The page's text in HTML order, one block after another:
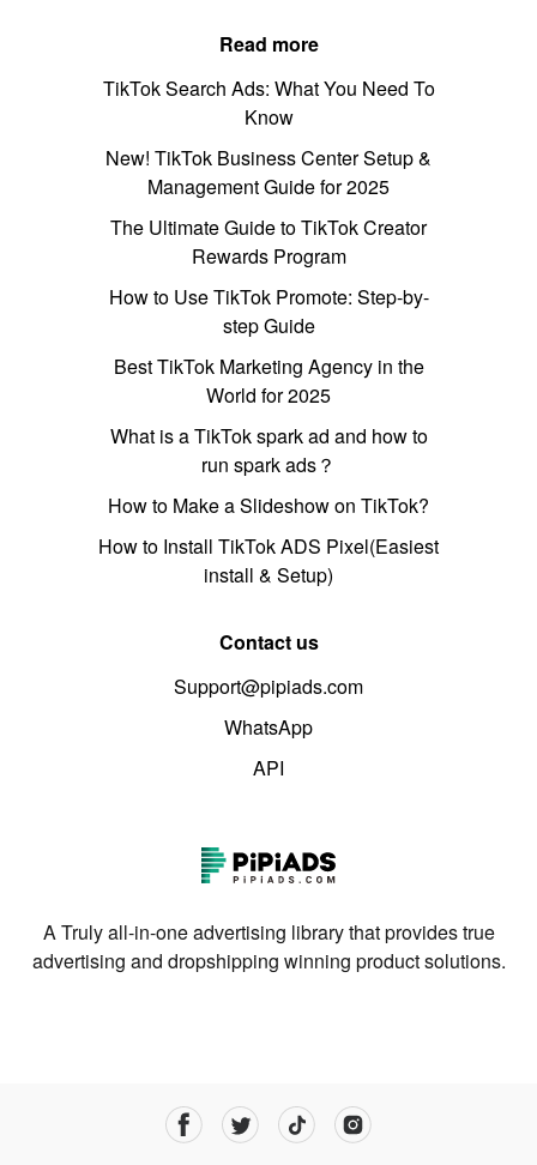
Read more
TikTok Search Ads: What You Need To
Know
New! TikTok Business Center Setup &
Management Guide for 2025
The Ultimate Guide to TikTok Creator
Rewards Program
How to Use TikTok Promote: Step-by-
step Guide
Best TikTok Marketing Agency in the
World for 2025
What is a TikTok spark ad and how to
run spark ads？
How to Make a Slideshow on TikTok?
How to Install TikTok ADS Pixel(Easiest
install & Setup)
Contact us
Support@pipiads.com
WhatsApp
API
A Truly all-in-one advertising library that provides true
advertising and dropshipping winning product solutions.